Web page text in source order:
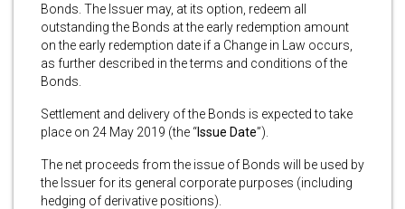
Bonds. The Issuer may, at its option, redeem all
outstanding the Bonds at the early redemption amount
on the early redemption date if a Change in Law occurs,
as further described in the terms and conditions of the
Bonds.
Settlement and delivery of the Bonds is expected to take
place on 24 May 2019 (the “Issue Date”).
The net proceeds from the issue of Bonds will be used by
the Issuer for its general corporate purposes (including
hedging of derivative positions).